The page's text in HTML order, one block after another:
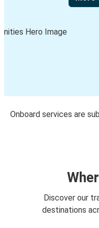
Onboard services are
Discover our
destinations